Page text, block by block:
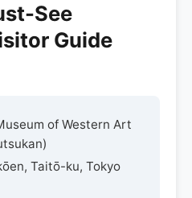
See
Guide
of Western Art
Taitō-ku, Tokyo